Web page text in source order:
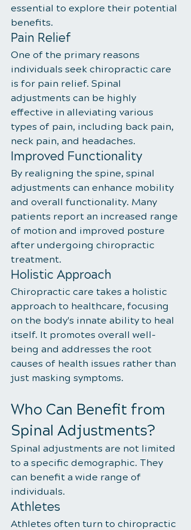
essential to explore their potential
benefits.
Pain Relief
One of the primary reasons
individuals seek chiropractic care
is for pain relief. Spinal
adjustments can be highly
effective in alleviating various
types of pain, including back pain,
neck pain, and headaches.
Improved Functionality
By realigning the spine, spinal
adjustments can enhance mobility
and overall functionality. Many
patients report an increased range
of motion and improved posture
after undergoing chiropractic
treatment.
Holistic Approach
Chiropractic care takes a holistic
approach to healthcare, focusing
on the body's innate ability to heal
itself. It promotes overall well-
being and addresses the root
causes of health issues rather than
just masking symptoms.
Who Can Benefit from
Spinal Adjustments?
Spinal adjustments are not limited
to a specific demographic. They
can benefit a wide range of
individuals.
Athletes
Athletes often turn to chiropractic